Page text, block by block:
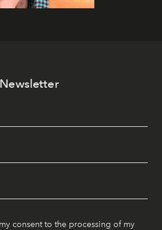
Newsletter
consent to the processing of my